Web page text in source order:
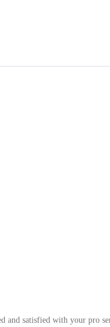
satisfied with your pro